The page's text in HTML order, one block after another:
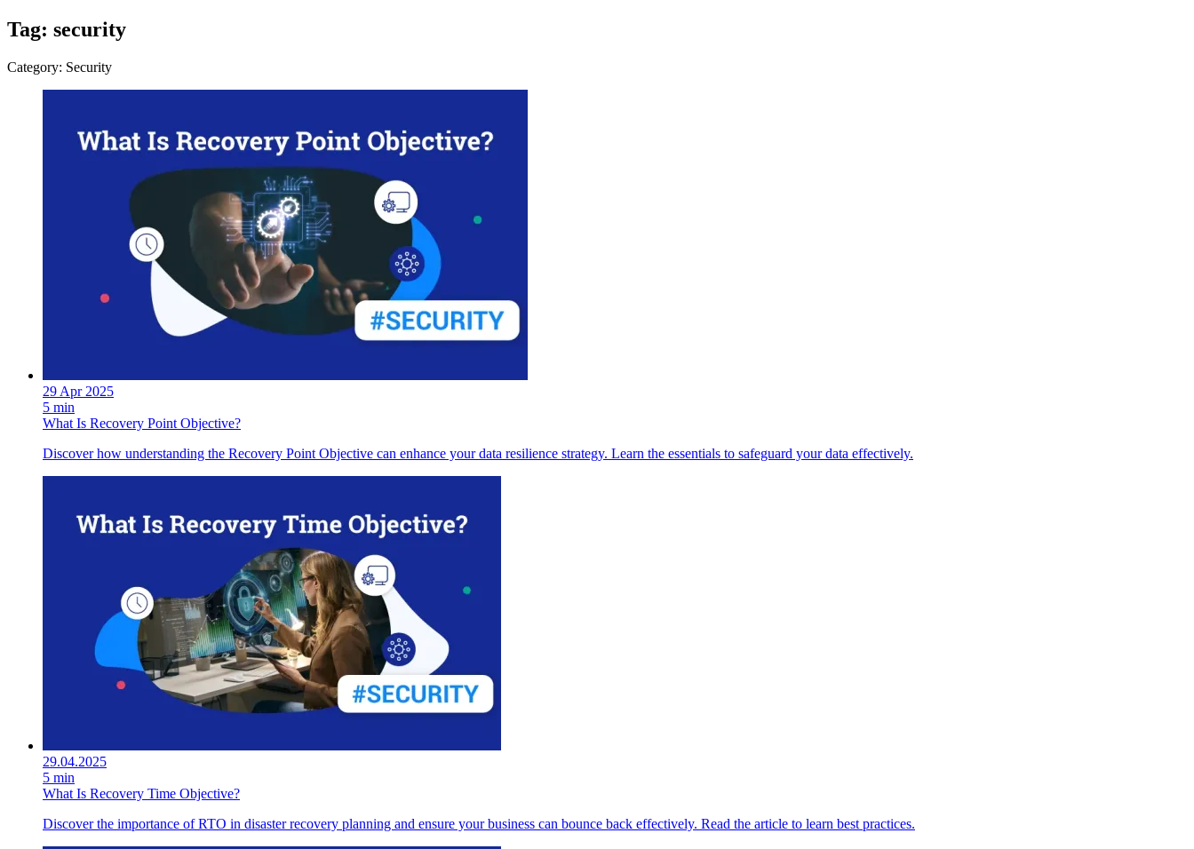
Tag: security
Category: Security
29 Apr 2025
5 min
What Is Recovery Point Objective?
Discover how understanding the Recovery Point Objective can enhance your data resilience strategy. Learn the essentials to safeguard your data effectively.
29.04.2025
5 min
What Is Recovery Time Objective?
Discover the importance of RTO in disaster recovery planning and ensure your business can bounce back effectively. Read the article to learn best practices.